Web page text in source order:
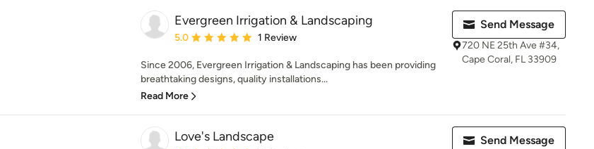
Evergreen Irrigation & Landscaping
Average rating: 5 out of 5 stars
5.0 1 Review
Since 2006, Evergreen Irrigation & Landscaping has been providing
breathtaking designs, quality installations...
Read More
Send Message
720 NE 25th Ave #34,
Cape Coral, FL 33909
Love's Landscape Send Message